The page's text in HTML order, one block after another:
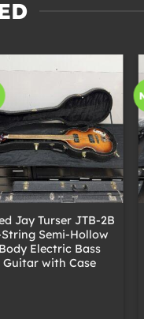
Jay Turser JTB-2B
Semi-Hollow
Body Electric Bass
Guitar with Case